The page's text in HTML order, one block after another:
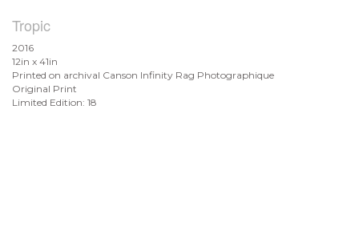
Tropic
2016
12in x 41in
Printed on archival Canson Infinity Rag Photographique
Original Print
Limited Edition: 18